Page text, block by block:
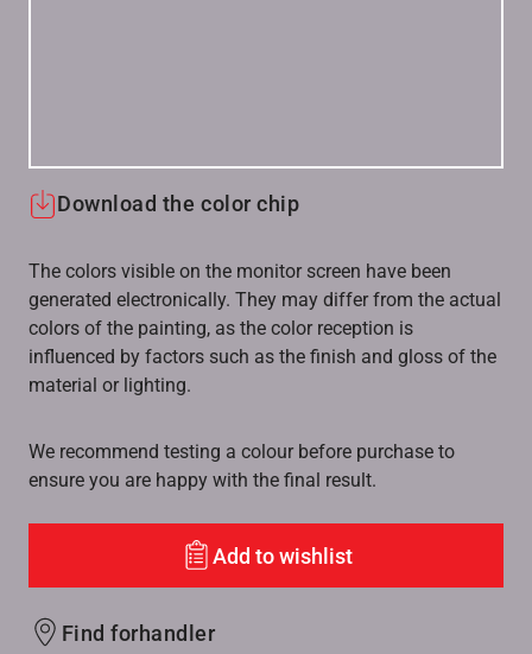
Download the color chip
The colors visible on the monitor screen have been
generated electronically. They may differ from the actual
colors of the painting, as the color reception is
influenced by factors such as the finish and gloss of the
material or lighting.
We recommend testing a colour before purchase to
ensure you are happy with the final result.
Add to wishlist
Find forhandler